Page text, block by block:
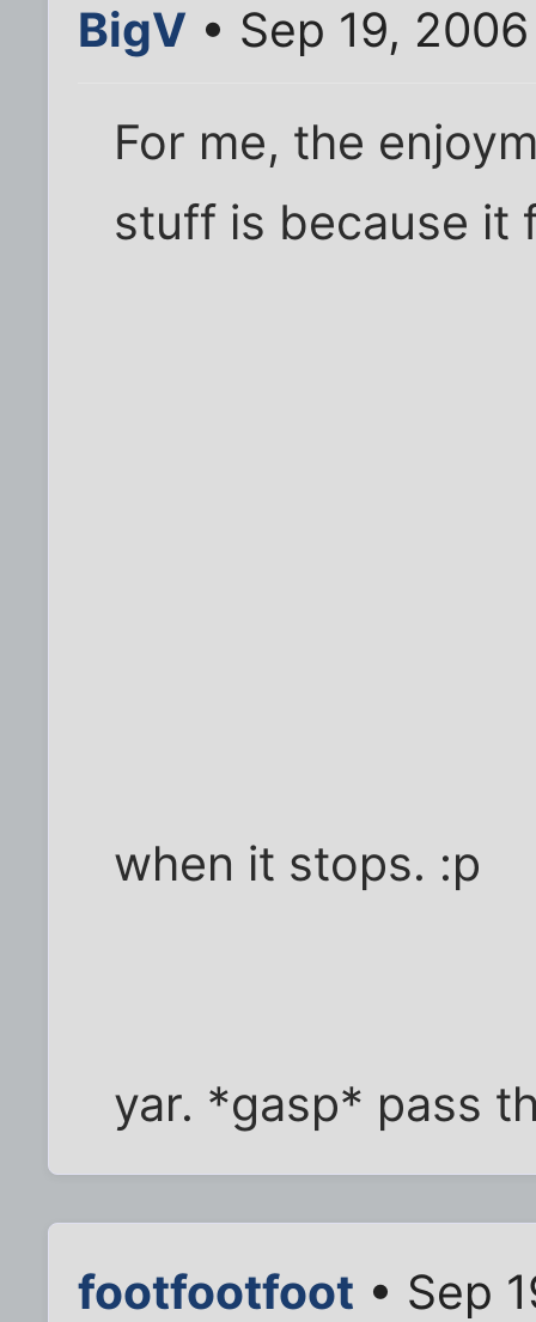
BigV • Sep 19,
For me, the
stuff is because it
when it stops. :p
yar. *gasp* pass
footfootfoot • Sep